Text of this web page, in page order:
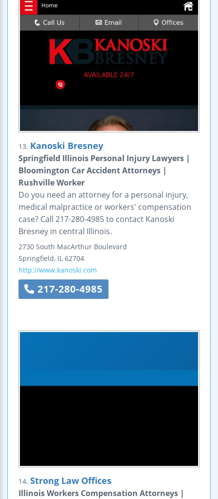
13. Kanoski Bresney
Springfield Illinois Personal Injury Lawyers |
Bloomington Car Accident Attorneys |
Rushville Worker
Do you need an attorney for a personal injury,
medical malpractice or workers' compensation
case? Call 217-280-4985 to contact Kanoski
Bresney in central Illinois.
2730 South MacArthur Boulevard
Springfield, IL 62704
http://www.kanoski.com
217-280-4985
14. Strong Law Offices
Illinois Workers Compensation Attorneys |